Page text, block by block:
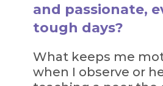
and passionate,
tough days?
What keeps me
when I observe or